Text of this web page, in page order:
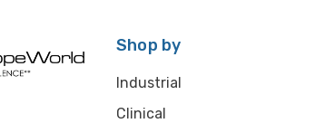
Shop by
Industrial
Clinical